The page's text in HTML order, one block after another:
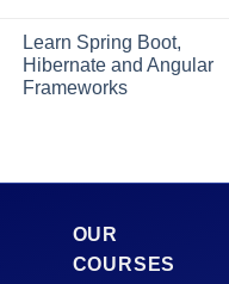
Learn Spring Boot,
Hibernate and Angular
Frameworks
OUR
COURSES